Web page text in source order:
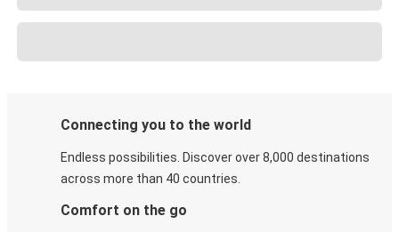
Connecting you to the world
Endless possibilities. Discover over 8,000 destinations
across more than 40 countries.
Comfort on the go